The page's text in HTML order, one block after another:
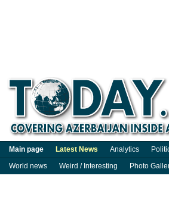
Main page Latest News Analytics
World news
Weird / Interesting Photo